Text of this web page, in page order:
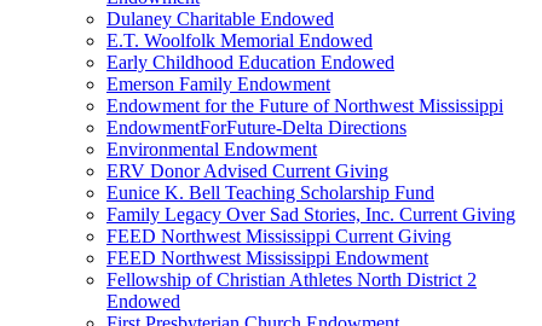
Dulaney Charitable Endowed
E.T. Woolfolk Memorial Endowed
Early Childhood Education Endowed
Emerson Family Endowment
Endowment for the Future of Northwest Mississippi
EndowmentForFuture-Delta Directions
Environmental Endowment
ERV Donor Advised Current Giving
Eunice K. Bell Teaching Scholarship Fund
Family Legacy Over Sad Stories, Inc. Current Giving
FEED Northwest Mississippi Current Giving
FEED Northwest Mississippi Endowment
Fellowship of Christian Athletes North District 2
Endowed